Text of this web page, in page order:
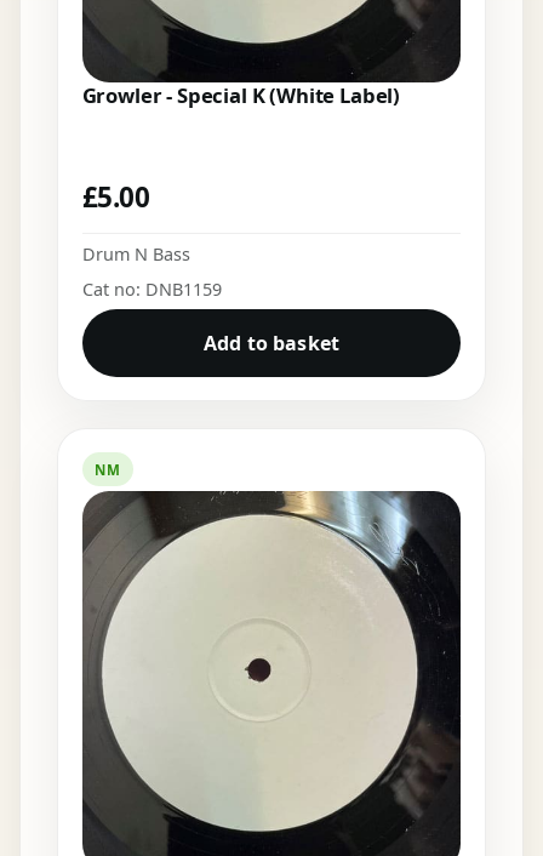
Growler - Special K (White Label)
£5.00
Drum N Bass
Cat no: DNB1159
Add to basket
NM